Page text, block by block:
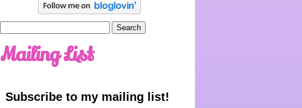
Mailing List
Subscribe to my mailing list!